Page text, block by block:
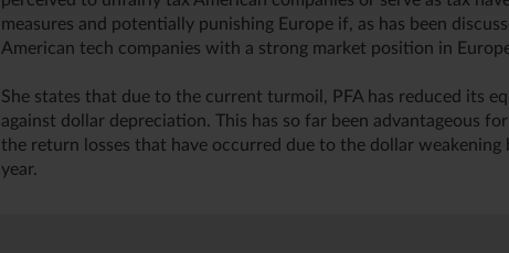
measures and potentially punishing Europe if, as has been
American tech companies with a strong market position in
She states that due to the current turmoil, PFA has reduced its
against dollar depreciation. This has so far been advantageous
the return losses that have occurred due to the dollar
year.